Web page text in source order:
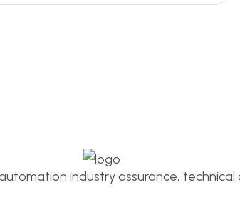
industry assurance, technical